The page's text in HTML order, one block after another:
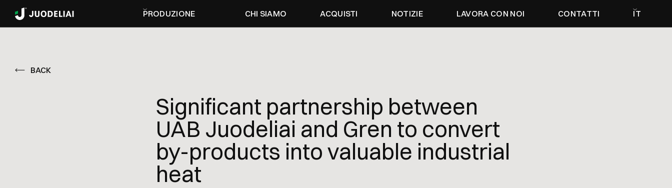
PRODUZIONE CHI SIAMO ACQUISTI NOTIZIE LAVORA CON NOI CONTATTI IT
BACK
Significant partnership between
UAB Juodeliai and Gren to convert
by-products into valuable industrial
heat